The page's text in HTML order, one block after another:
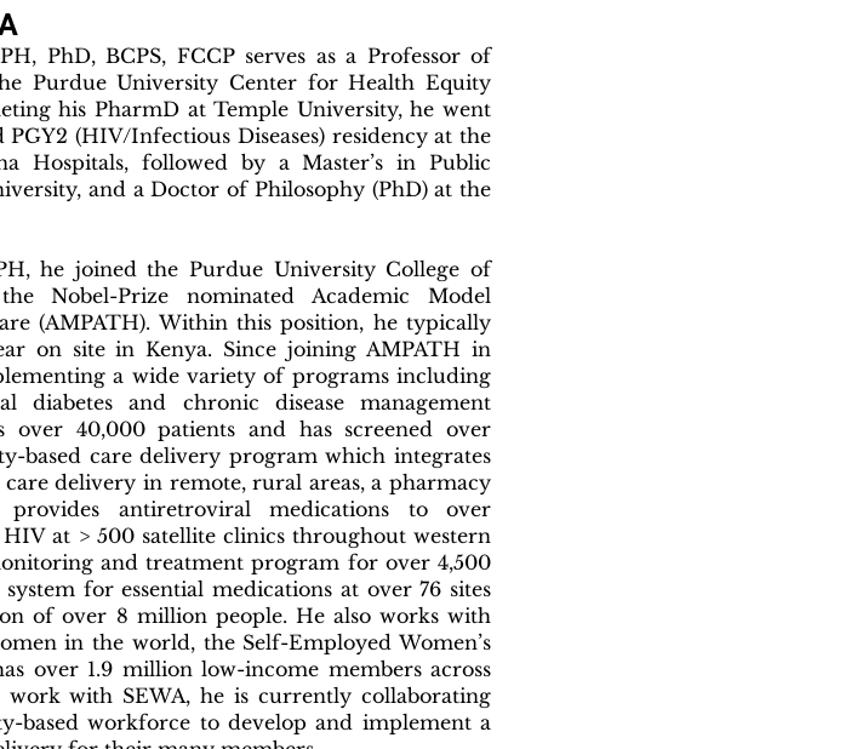
PhD, BCPS, FCCP serves as a Professor of
Purdue University Center for Health Equity
his PharmD at Temple University, he went
(HIV/Infectious Diseases) residency at the
Hospitals, followed by a Master’s in Public
and a Doctor of Philosophy (PhD) at the
he joined the Purdue University College of
Nobel-Prize nominated Academic Model
(AMPATH). Within this position, he typically
on site in Kenya. Since joining AMPATH in
a wide variety of programs including
diabetes and chronic disease management
over 40,000 patients and has screened over
based care delivery program which integrates
delivery in remote, rural areas, a pharmacy
antiretroviral medications to over
at > 500 satellite clinics throughout western
and treatment program for over 4,500
for essential medications at over 76 sites
of over 8 million people. He also works with
in the world, the Self-Employed Women’s
over 1.9 million low-income members across
work with SEWA, he is currently collaborating
based workforce to develop and implement a